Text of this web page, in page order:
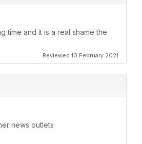
time and it is a real shame the
Reviewed 10 February 2021
news outlets